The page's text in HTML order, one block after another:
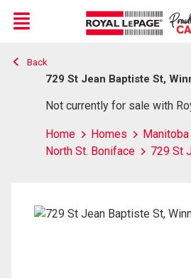
Live
En Direct
Menu
Back
729 St Jean Baptiste St,
Not currently for sale with
Home Homes Manitoba
North St. Boniface
729 St